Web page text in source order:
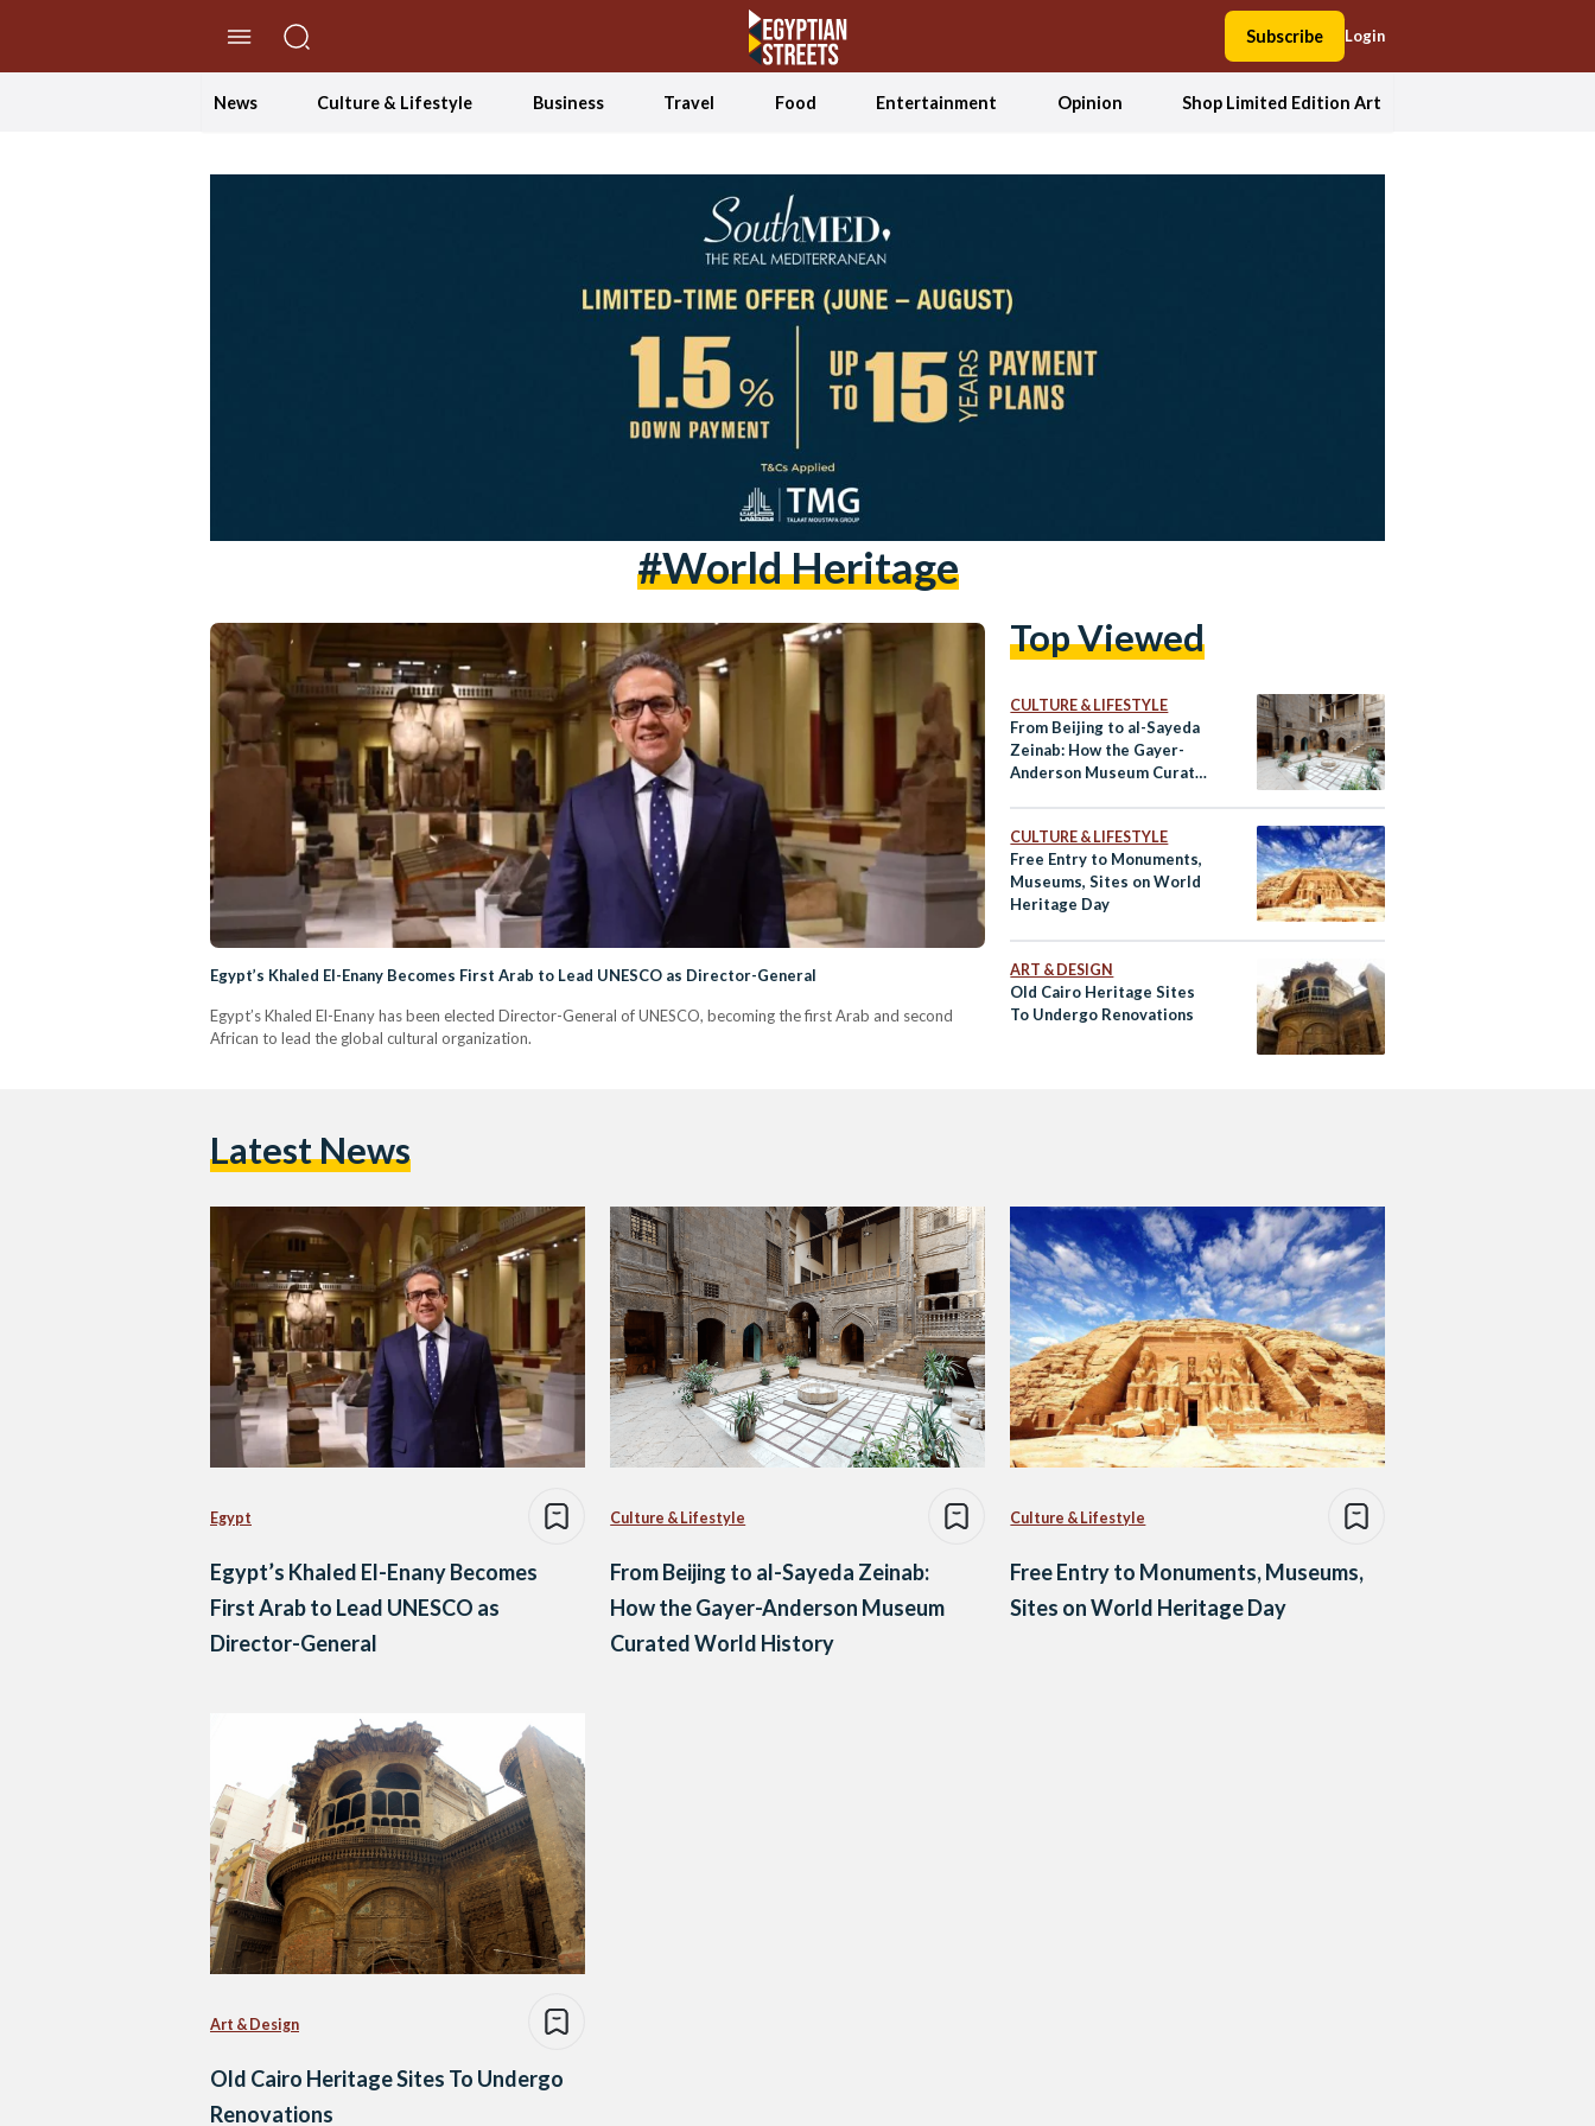
Subscribe Login
News Culture & Lifestyle Business Travel Food Entertainment Opinion Shop Limited Edition Art
#World Heritage
Egypt’s Khaled El-Enany Becomes First Arab to Lead UNESCO as Director-General
Egypt’s Khaled El-Enany has been elected Director-General of UNESCO, becoming the first Arab and second
African to lead the global cultural organization.
Top Viewed
CULTURE & LIFESTYLE
From Beijing to al-Sayeda
Zeinab: How the Gayer-
Anderson Museum Curated
CULTURE & LIFESTYLE
Free Entry to Monuments,
Museums, Sites on World
Heritage Day
ART & DESIGN
Old Cairo Heritage Sites
To Undergo Renovations
Latest News
Egypt
Egypt’s Khaled El-Enany Becomes
First Arab to Lead UNESCO as
Director-General
Culture & Lifestyle
From Beijing to al-Sayeda Zeinab:
How the Gayer-Anderson Museum
Curated World History
Culture & Lifestyle
Free Entry to Monuments, Museums,
Sites on World Heritage Day
Art & Design
Old Cairo Heritage Sites To Undergo
Renovations